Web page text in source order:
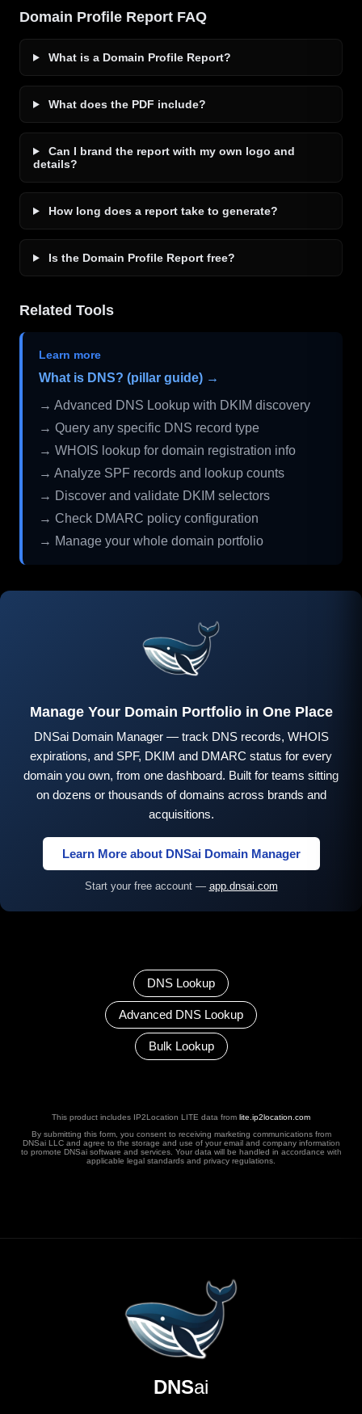
Domain Profile Report FAQ
What is a Domain Profile Report?
What does the PDF include?
Can I brand the report with my own logo and
details?
How long does a report take to generate?
Is the Domain Profile Report free?
Related Tools
Learn more
What is DNS? (pillar guide) →
→ Advanced DNS Lookup with DKIM discovery
→ Query any specific DNS record type
→ WHOIS lookup for domain registration info
→ Analyze SPF records and lookup counts
→ Discover and validate DKIM selectors
→ Check DMARC policy configuration
→ Manage your whole domain portfolio
Manage Your Domain Portfolio in One Place
DNSai Domain Manager — track DNS records, WHOIS
expirations, and SPF, DKIM and DMARC status for every
domain you own, from one dashboard. Built for teams sitting
on dozens or thousands of domains across brands and
acquisitions.
Learn More about DNSai Domain Manager
Start your free account — app.dnsai.com
DNS Lookup
Advanced DNS Lookup
Bulk Lookup
This product includes IP2Location LITE data from lite.ip2location.com
By submitting this form, you consent to receiving marketing communications from
DNSai LLC and agree to the storage and use of your email and company information
to promote DNSai software and services. Your data will be handled in accordance with
applicable legal standards and privacy regulations.
DNSai